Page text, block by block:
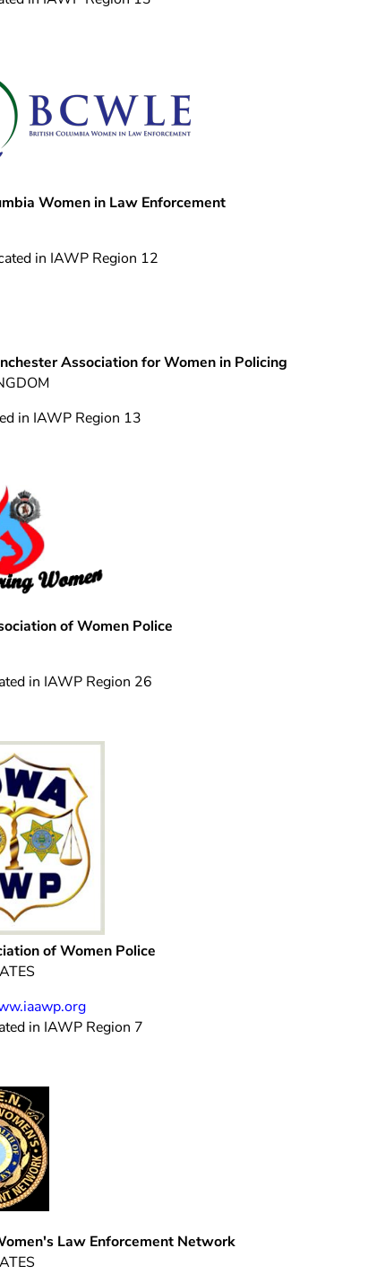
Women in Law Enforcement
in IAWP Region 12
Association for Women in Policing
in IAWP Region 13
of Women Police
in IAWP Region 26
of Women Police
in IAWP Region 7
Law Enforcement Network